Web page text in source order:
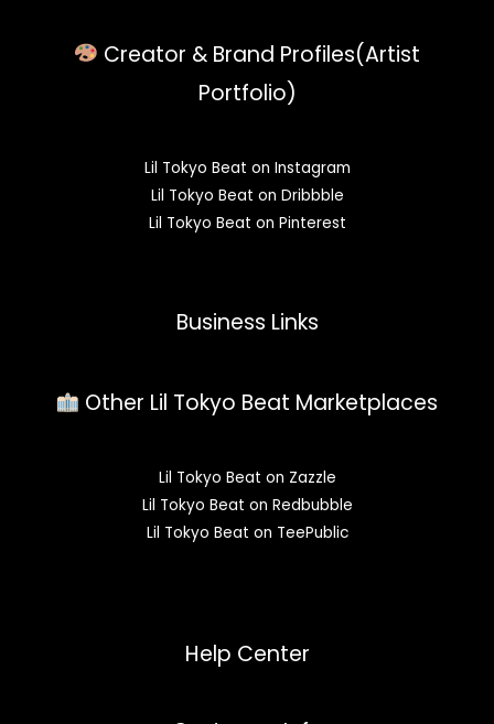
Creator & Brand Profiles(Artist
Portfolio)
Lil Tokyo Beat on Instagram
Lil Tokyo Beat on Dribbble
Lil Tokyo Beat on Pinterest
Business Links
Other Lil Tokyo Beat Marketplaces
Lil Tokyo Beat on Zazzle
Lil Tokyo Beat on Redbubble
Lil Tokyo Beat on TeePublic
Help Center